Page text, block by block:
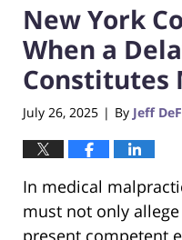
New York
When a
Constitutes
July 26, 2025 | By Jeff
In medical
must not only
present competent